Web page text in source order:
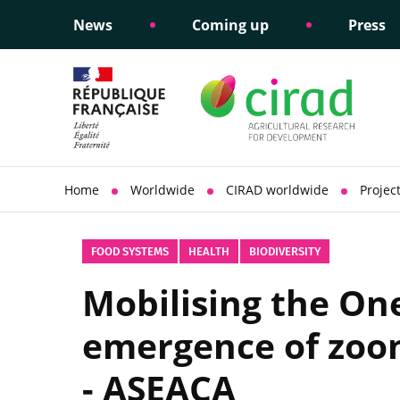
News Coming up Press
Informing public policy
Science
support
Ethical commitments
Social
policy
Home Worldwide CIRAD worldwide
FOOD SYSTEMS HEALTH BIODIVERSITY
Mobilising the
emergence of
- ASEACA